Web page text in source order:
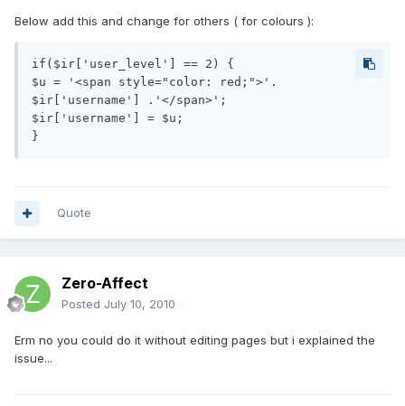
Below add this and change for others ( for colours ):
if($ir['user_level'] == 2) {
$u = '<span style="color: red;">'.
$ir['username'] .'</span>';
$ir['username'] = $u;
}
Quote
Zero-Affect
Posted July 10, 2010
Erm no you could do it without editing pages but i explained the
issue...